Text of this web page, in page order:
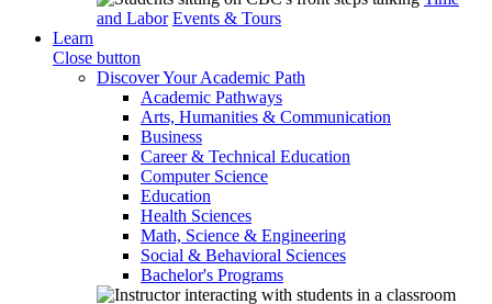
and Labor Events & Tours
Learn
Close button
Discover Your Academic Path
Academic Pathways
Arts, Humanities & Communication
Business
Career & Technical Education
Computer Science
Education
Health Sciences
Math, Science & Engineering
Social & Behavioral Sciences
Bachelor's Programs